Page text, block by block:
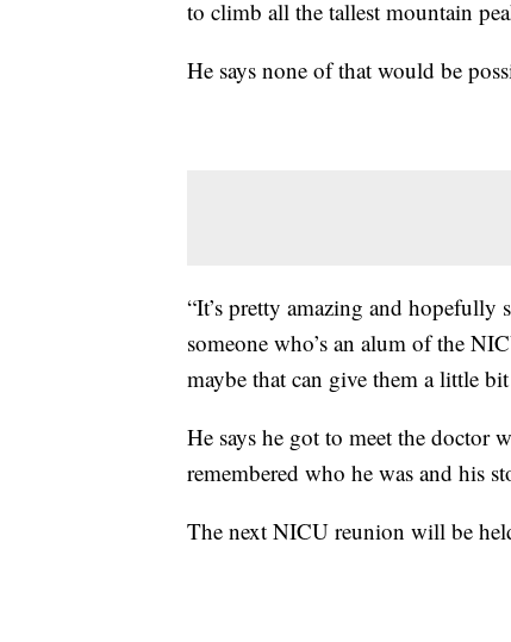
to climb all the tallest mountain
He says none of that would be
“It’s pretty amazing and hopefully
someone who’s an alum of the
maybe that can give them a little
He says he got to meet the doctor
remembered who he was and his
The next NICU reunion will be